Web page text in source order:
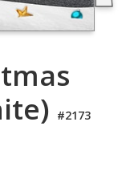
#2173